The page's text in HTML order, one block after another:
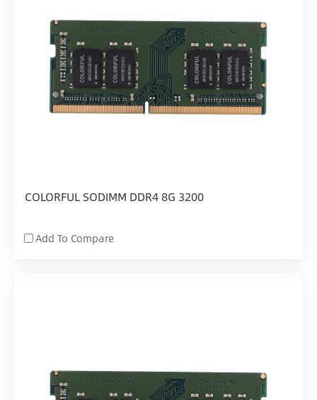
COLORFUL SODIMM DDR4 8G 3200
Add To Compare